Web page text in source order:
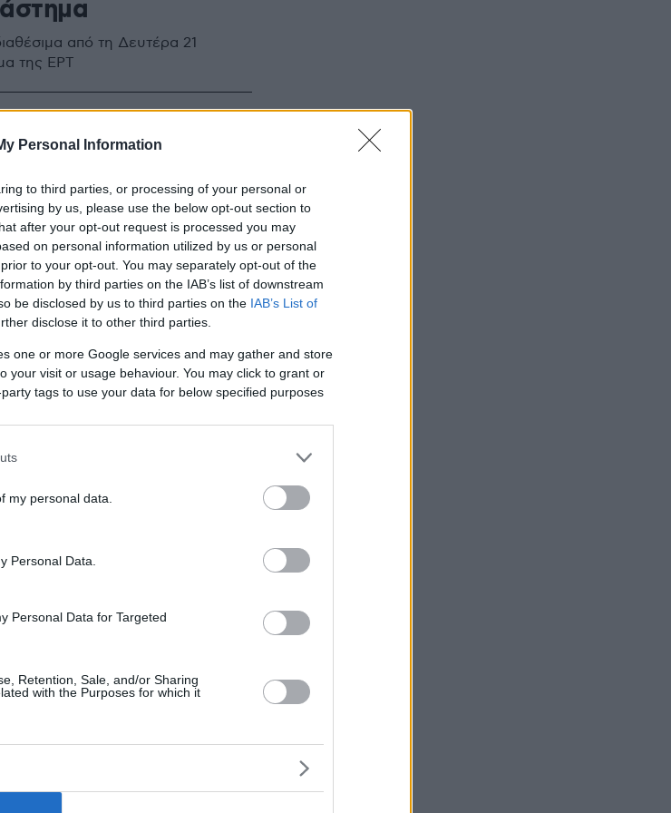
Personal Information
to third parties, or processing of your personal or
by us, please use the below opt-out section to
after your opt-out request is processed you may
on personal information utilized by us or personal
to your opt-out. You may separately opt-out of the
by third parties on the IAB’s list of downstream
be disclosed by us to third parties on the IAB’s List of
disclose it to other third parties.
one or more Google services and may gather and store
your visit or usage behaviour. You may click to grant or
tags to use your data for below specified purposes
my personal data.
Personal Data.
Personal Data for Targeted
Retention, Sale, and/or Sharing
with the Purposes for which it
από τη Δευτέρα 21
της ΕΡΤ